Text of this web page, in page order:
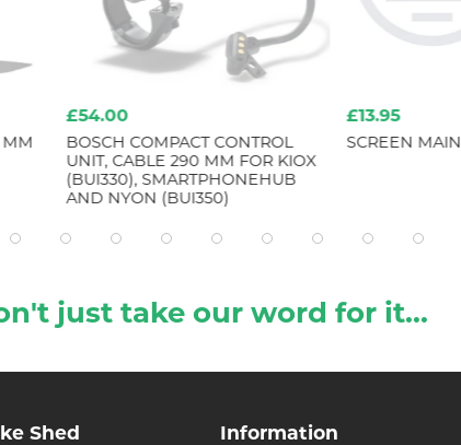
MM
£54.00
BOSCH COMPACT CONTROL
UNIT, CABLE 290 MM FOR KIOX
(BUI330), SMARTPHONEHUB
AND NYON (BUI350)
£13.95
SCREEN
just take our word for it...
Shed Information